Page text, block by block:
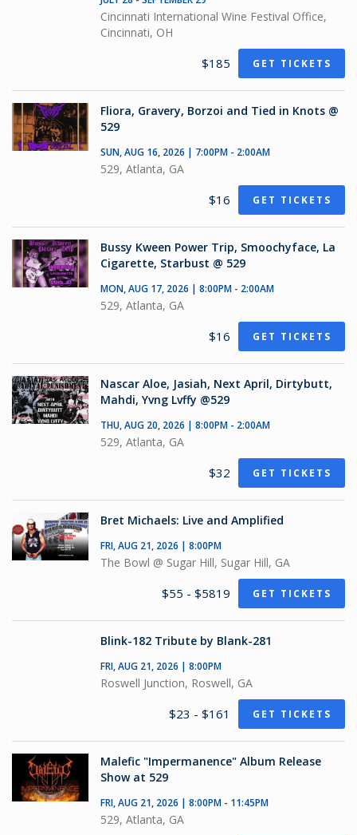
Cincinnati International Wine Festival Office,
Cincinnati, OH
$185 GET TICKETS
Fliora, Gravery, Borzoi and Tied in Knots @
529
SUN, AUG 16, 2026 | 7:00PM - 2:00AM
529, Atlanta, GA
$16 GET TICKETS
Bussy Kween Power Trip, Smoochyface, La
Cigarette, Starbust @ 529
MON, AUG 17, 2026 | 8:00PM - 2:00AM
529, Atlanta, GA
$16 GET TICKETS
Nascar Aloe, Jasiah, Next April, Dirtybutt,
Mahdi, Yvng Lvffy @529
THU, AUG 20, 2026 | 8:00PM - 2:00AM
529, Atlanta, GA
$32 GET TICKETS
Bret Michaels: Live and Amplified
FRI, AUG 21, 2026 | 8:00PM
The Bowl @ Sugar Hill, Sugar Hill, GA
$55 - $5819 GET TICKETS
Blink-182 Tribute by Blank-281
FRI, AUG 21, 2026 | 8:00PM
Roswell Junction, Roswell, GA
$23 - $161 GET TICKETS
Malefic "Impermanence" Album Release
Show at 529
FRI, AUG 21, 2026 | 8:00PM - 11:45PM
529, Atlanta, GA